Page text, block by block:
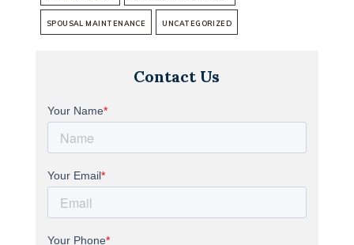
SPOUSAL MAINTENANCE UNCATEGORIZED
Contact Us